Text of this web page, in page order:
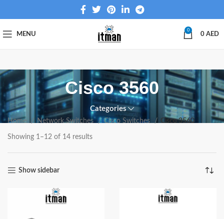
MENU
0
0 AED
Cisco 3560
Categories
Home Network Switches Cisco Switches Cisco 3560
Showing 1–12 of 14 results
Show sidebar